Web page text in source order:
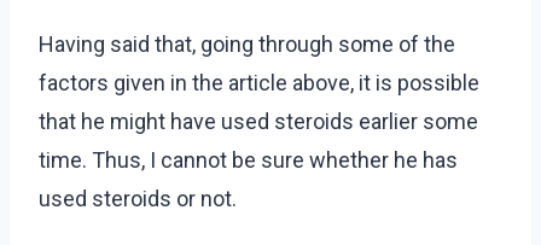
Having said that, going through some of the
factors given in the article above, it is possible
that he might have used steroids earlier some
time. Thus, I cannot be sure whether he has
used steroids or not.